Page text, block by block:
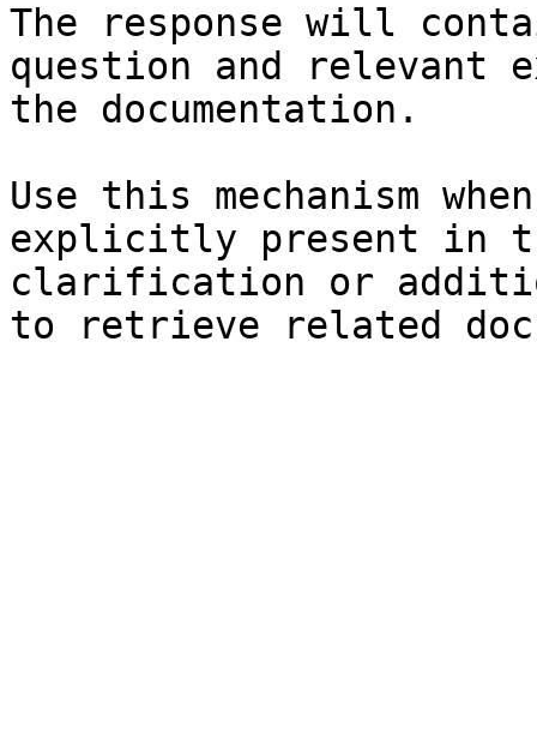
The response will
question and relevant
the documentation.
Use this mechanism
explicitly present in
clarification or